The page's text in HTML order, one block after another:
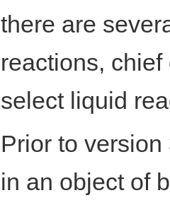
there are
reactions,
select liquid
Prior to
in an object of